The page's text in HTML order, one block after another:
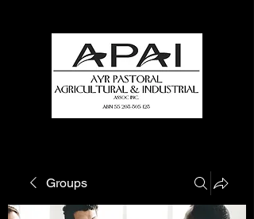
Groups